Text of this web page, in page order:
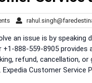
No
Comments
an issue is by speaking
888-559-8905
refund, cancellation, or
Customer Service